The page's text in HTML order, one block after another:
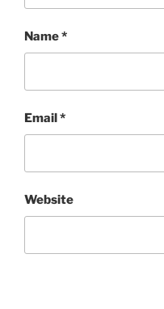
Name*
Email*
Website